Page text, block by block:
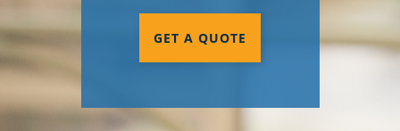
GET A QUOTE